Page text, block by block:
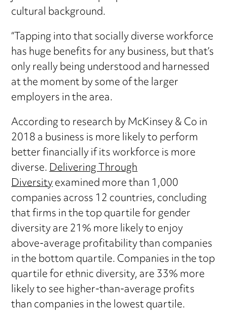
cultural background.
“Tapping into that socially diverse workforce
has huge benefits for any business, but that’s
only really being understood and harnessed
at the moment by some of the larger
employers in the area.
According to research by McKinsey & Co in
2018 a business is more likely to perform
better financially if its workforce is more
diverse.Delivering Through
Diversityexamined more than 1,000
companies across 12 countries, concluding
that firms in the top quartile for gender
diversity are 21% more likely to enjoy
above-average profitability than companies
in the bottom quartile. Companies in the top
quartile for ethnic diversity, are 33% more
likely to see higher-than-average profits
than companies in the lowest quartile.